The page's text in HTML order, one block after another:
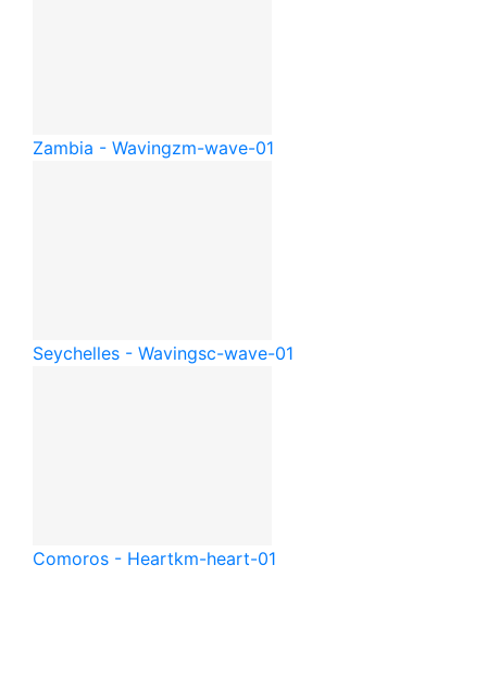
Zambia - Wavingzm-wave-01
Seychelles - Wavingsc-wave-01
Comoros - Heartkm-heart-01